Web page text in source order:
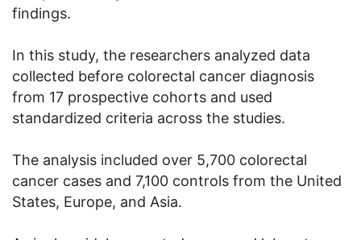
findings.
In this study, the researchers analyzed data
collected before colorectal cancer diagnosis
from 17 prospective cohorts and used
standardized criteria across the studies.
The analysis included over 5,700 colorectal
cancer cases and 7,100 controls from the United
States, Europe, and Asia.